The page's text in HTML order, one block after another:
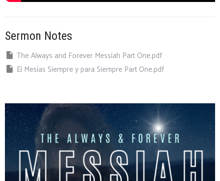
Sermon Notes
The Always and Forever Messiah Part One.pdf
El Mesías Siempre y para Siempre Part One.pdf